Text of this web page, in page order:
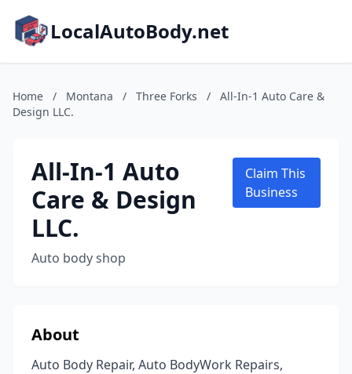
LocalAutoBody.net
Home / Montana / Three Forks /
All-In-1 Auto Care &
Design LLC.
All-In-1 Auto
Care & Design
LLC.
Auto body shop
Claim This
Business
About
Auto Body Repair, Auto BodyWork Repairs,